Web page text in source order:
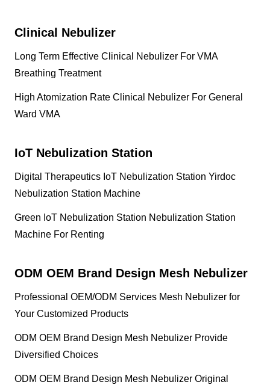
Clinical Nebulizer
Long Term Effective Clinical Nebulizer For VMA
Breathing Treatment
High Atomization Rate Clinical Nebulizer For General
Ward VMA
IoT Nebulization Station
Digital Therapeutics IoT Nebulization Station Yirdoc
Nebulization Station Machine
Green IoT Nebulization Station Nebulization Station
Machine For Renting
ODM OEM Brand Design Mesh Nebulizer
Professional OEM/ODM Services Mesh Nebulizer for
Your Customized Products
ODM OEM Brand Design Mesh Nebulizer Provide
Diversified Choices
ODM OEM Brand Design Mesh Nebulizer Original